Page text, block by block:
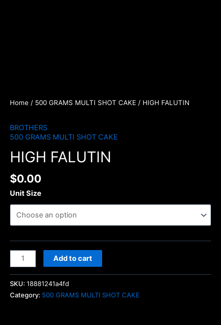
Home / 500 GRAMS MULTI SHOT CAKE / HIGH FALUTIN
BROTHERS
500 GRAMS MULTI SHOT CAKE
HIGH FALUTIN
$0.00
Unit Size
Add to cart
SKU: 18881241a4fd
Category: 500 GRAMS MULTI SHOT CAKE